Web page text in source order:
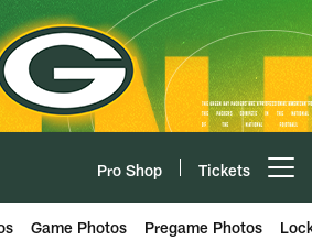
Pro Shop Tickets
Game Photos Pregame Photos